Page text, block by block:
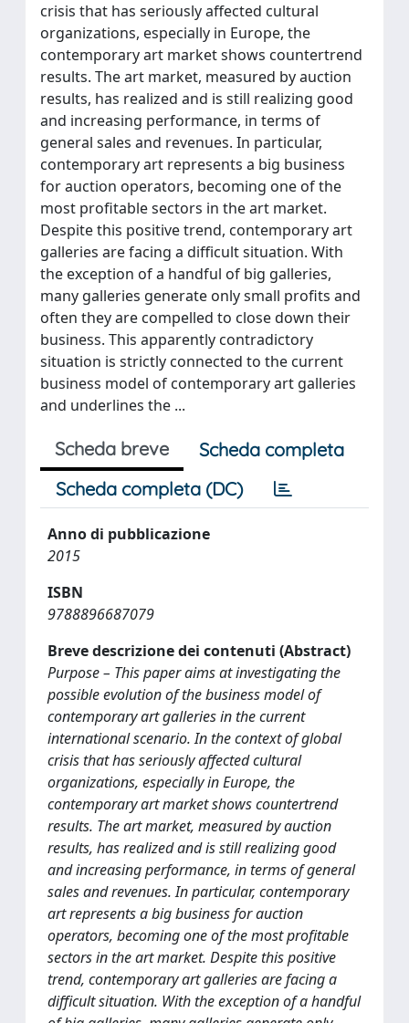
crisis that has seriously affected cultural
organizations, especially in Europe, the
contemporary art market shows countertrend
results. The art market, measured by auction
results, has realized and is still realizing good
and increasing performance, in terms of
general sales and revenues. In particular,
contemporary art represents a big business
for auction operators, becoming one of the
most profitable sectors in the art market.
Despite this positive trend, contemporary art
galleries are facing a difficult situation. With
the exception of a handful of big galleries,
many galleries generate only small profits and
often they are compelled to close down their
business. This apparently contradictory
situation is strictly connected to the current
business model of contemporary art galleries
and underlines the ...
Scheda breve
Scheda completa
Scheda completa (DC)
Anno di pubblicazione
2015
ISBN
9788896687079
Breve descrizione dei contenuti (Abstract)
Purpose – This paper aims at investigating the
possible evolution of the business model of
contemporary art galleries in the current
international scenario. In the context of global
crisis that has seriously affected cultural
organizations, especially in Europe, the
contemporary art market shows countertrend
results. The art market, measured by auction
results, has realized and is still realizing good
and increasing performance, in terms of general
sales and revenues. In particular, contemporary
art represents a big business for auction
operators, becoming one of the most profitable
sectors in the art market. Despite this positive
trend, contemporary art galleries are facing a
difficult situation. With the exception of a handful